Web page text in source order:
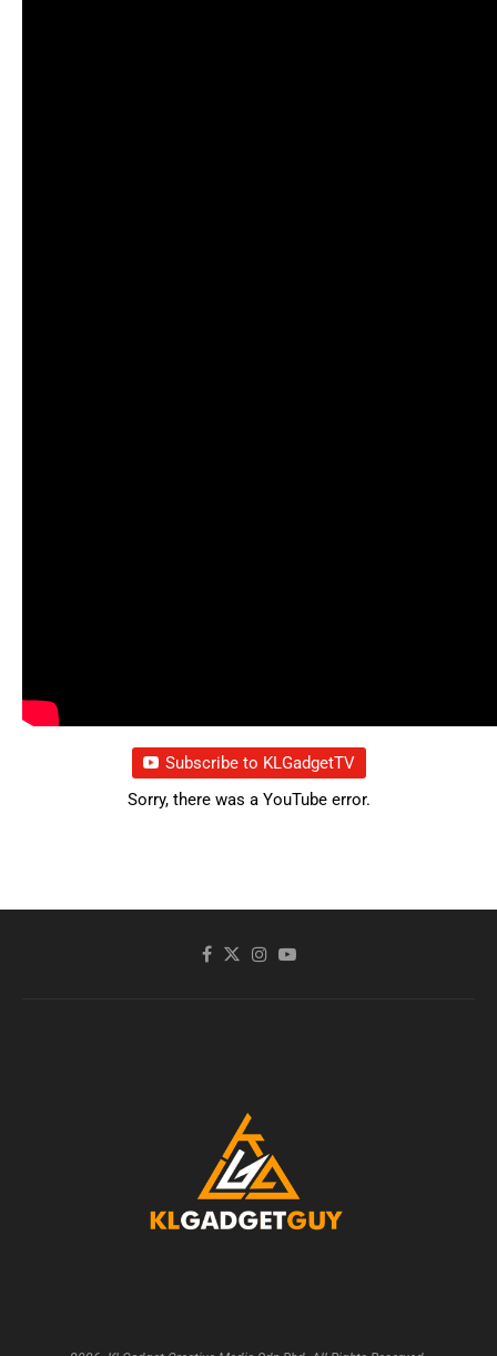
Subscribe to KLGadgetTV
Sorry, there was a YouTube error.